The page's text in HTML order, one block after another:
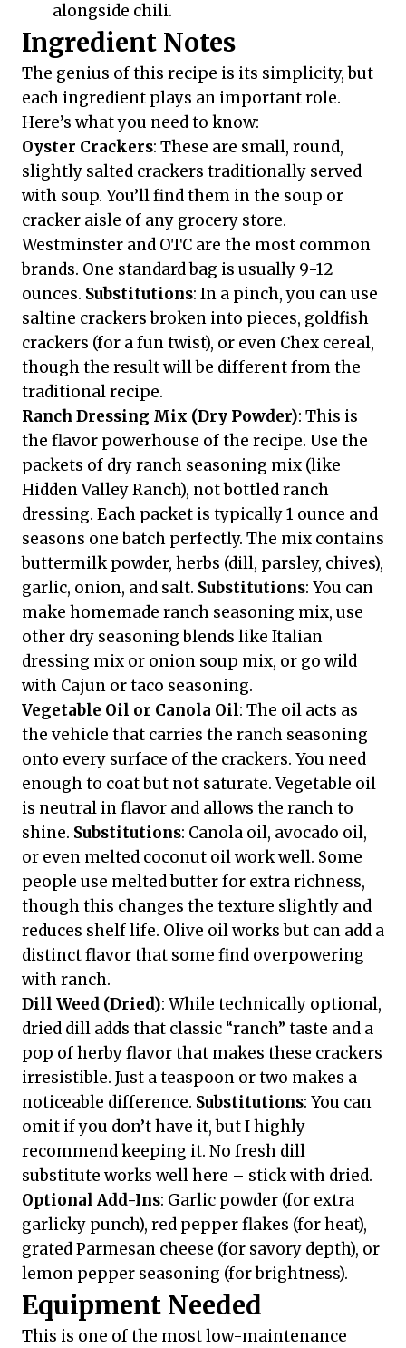
alongside chili.
Ingredient Notes
The genius of this recipe is its simplicity, but
each ingredient plays an important role.
Here’s what you need to know:
Oyster Crackers: These are small, round,
slightly salted crackers traditionally served
with soup. You’ll find them in the soup or
cracker aisle of any grocery store.
Westminster and OTC are the most common
brands. One standard bag is usually 9-12
ounces. Substitutions: In a pinch, you can use
saltine crackers broken into pieces, goldfish
crackers (for a fun twist), or even Chex cereal,
though the result will be different from the
traditional recipe.
Ranch Dressing Mix (Dry Powder): This is
the flavor powerhouse of the recipe. Use the
packets of dry ranch seasoning mix (like
Hidden Valley Ranch), not bottled ranch
dressing. Each packet is typically 1 ounce and
seasons one batch perfectly. The mix contains
buttermilk powder, herbs (dill, parsley, chives),
garlic, onion, and salt. Substitutions: You can
make homemade ranch seasoning mix, use
other dry seasoning blends like Italian
dressing mix or onion soup mix, or go wild
with Cajun or taco seasoning.
Vegetable Oil or Canola Oil: The oil acts as
the vehicle that carries the ranch seasoning
onto every surface of the crackers. You need
enough to coat but not saturate. Vegetable oil
is neutral in flavor and allows the ranch to
shine. Substitutions: Canola oil, avocado oil,
or even melted coconut oil work well. Some
people use melted butter for extra richness,
though this changes the texture slightly and
reduces shelf life. Olive oil works but can add a
distinct flavor that some find overpowering
with ranch.
Dill Weed (Dried): While technically optional,
dried dill adds that classic “ranch” taste and a
pop of herby flavor that makes these crackers
irresistible. Just a teaspoon or two makes a
noticeable difference. Substitutions: You can
omit if you don’t have it, but I highly
recommend keeping it. No fresh dill
substitute works well here – stick with dried.
Optional Add-Ins: Garlic powder (for extra
garlicky punch), red pepper flakes (for heat),
grated Parmesan cheese (for savory depth), or
lemon pepper seasoning (for brightness).
Equipment Needed
This is one of the most low-maintenance